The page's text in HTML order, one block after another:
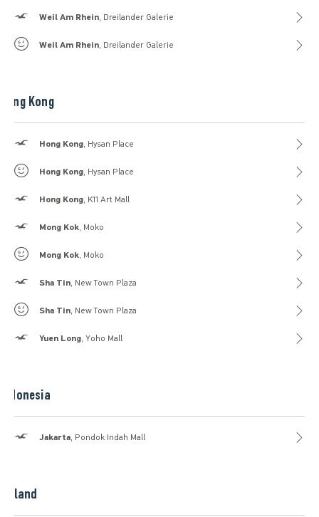
Hollister
Weil Am Rhein, Dreilander Galerie
Gilly Hicks
Weil Am Rhein, Dreilander Galerie
Hong Kong
Hollister
Hong Kong, Hysan Place
Gilly Hicks
Hong Kong, Hysan Place
Hollister
Hong Kong, K11 Art Mall
Hollister
Mong Kok, Moko
Gilly Hicks
Mong Kok, Moko
Hollister
Sha Tin, New Town Plaza
Gilly Hicks
Sha Tin, New Town Plaza
Hollister
Yuen Long, Yoho Mall
Indonesia
Hollister
Jakarta, Pondok Indah Mall
Ireland